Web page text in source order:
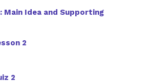
Main Idea and Supporting
2
2